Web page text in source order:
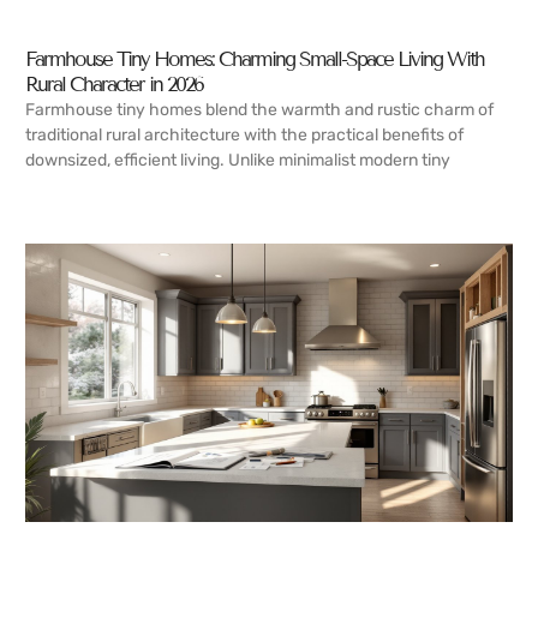
Farmhouse Tiny Homes: Charming Small-Space Living With
Rural Character in 2026
Farmhouse tiny homes blend the warmth and rustic charm of
traditional rural architecture with the practical benefits of
downsized, efficient living. Unlike minimalist modern tiny